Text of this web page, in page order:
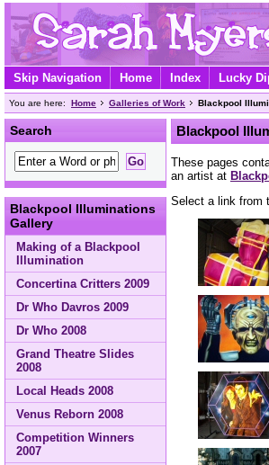
Skip Navigation Home Index Lucky
You are here: Home Galleries of Work Blackpool
Search
Blackpool Illuminations
Gallery
Making of a Blackpool
Illumination
Concertina Critters 2009
Dr Who Davros 2009
Dr Who 2008
Grand Theatre Slides
2008
Local Heads 2008
Venus Reborn 2008
Competition Winners
2007
Blackpool
These pages
an artist at
Select a link from